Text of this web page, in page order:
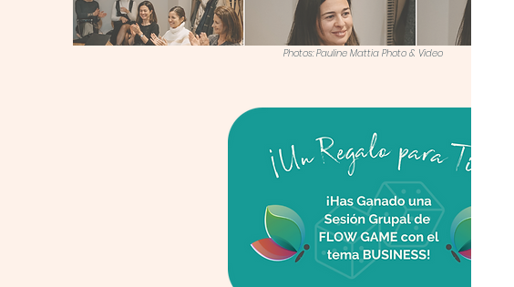
Photos: Pauline Mattia Photo & Video